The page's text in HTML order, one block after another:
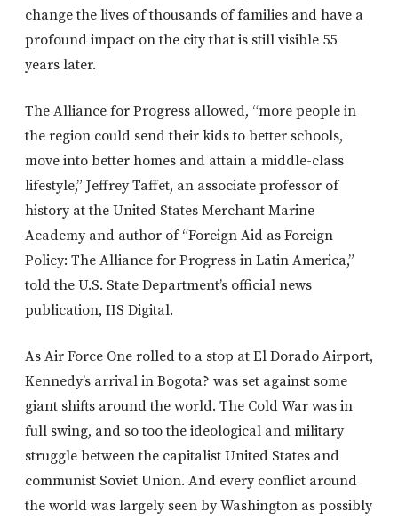
change the lives of thousands of families and have a
profound impact on the city that is still visible 55
years later.
The Alliance for Progress allowed, “more people in
the region could send their kids to better schools,
move into better homes and attain a middle-class
lifestyle,” Jeffrey Taffet, an associate professor of
history at the United States Merchant Marine
Academy and author of “Foreign Aid as Foreign
Policy: The Alliance for Progress in Latin America,”
told the U.S. State Department’s official news
publication, IIS Digital.
As Air Force One rolled to a stop at El Dorado Airport,
Kennedy’s arrival in Bogota? was set against some
giant shifts around the world. The Cold War was in
full swing, and so too the ideological and military
struggle between the capitalist United States and
communist Soviet Union. And every conflict around
the world was largely seen by Washington as possibly